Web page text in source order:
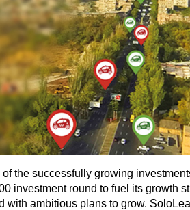
the successfully growing
investment round to fuel its growth
ambitious plans to grow.